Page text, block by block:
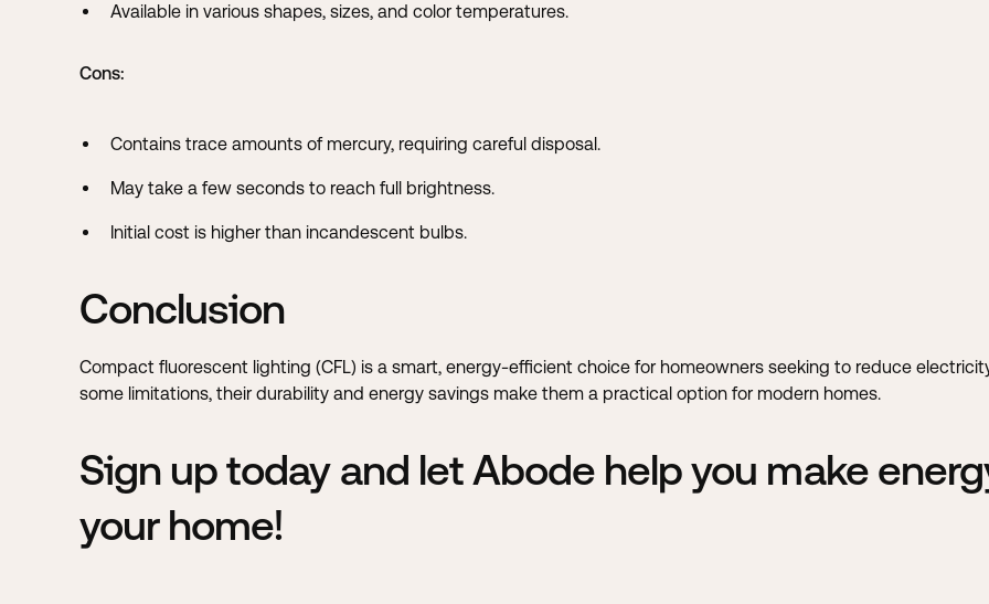
Available in various shapes, sizes, and color temperatures.
Cons:
Contains trace amounts of mercury, requiring careful disposal.
May take a few seconds to reach full brightness.
Initial cost is higher than incandescent bulbs.
Conclusion
Compact fluorescent lighting (CFL) is a smart, energy-efficient choice for homeowners seeking to reduce
some limitations, their durability and energy savings make them a practical option for modern homes.
Sign up today and let Abode help you make
your home!